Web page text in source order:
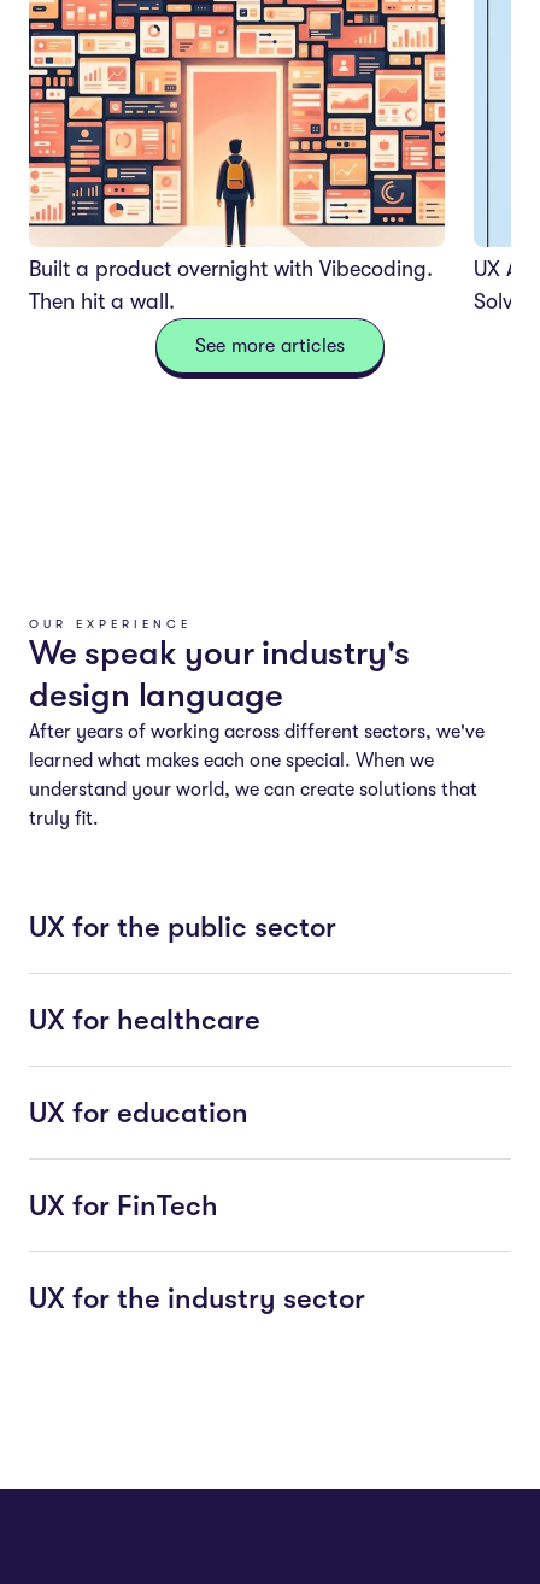
Built a product overnight with Vibecoding.
Then hit a wall.
UX
See more articles
OUR EXPERIENCE
We speak your industry's
design language
After years of working across different sectors, we've
learned what makes each one special. When we
understand your world, we can create solutions that
truly fit.
UX for the public sector
UX for healthcare
UX for education
UX for FinTech
UX for the industry sector